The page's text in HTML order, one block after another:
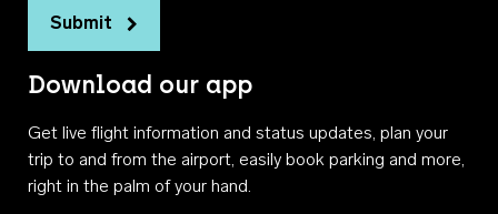
Submit
Download our app
Get live flight information and status updates, plan your
trip to and from the airport, easily book parking and more,
right in the palm of your hand.